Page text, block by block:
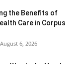
the Benefits of
Care in Corpus
August 6, 2026